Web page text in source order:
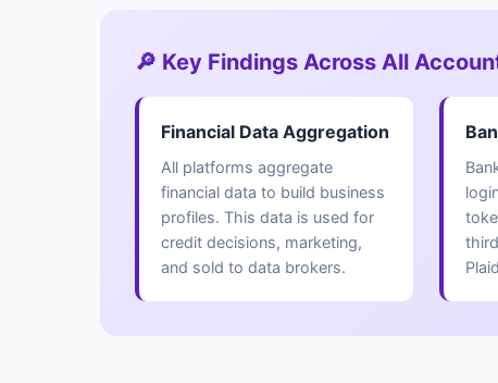
🔎 Key Findings Across All
Financial Data Aggregation
All platforms aggregate
financial data to build business
profiles. This data is used for
credit decisions, marketing,
and sold to data brokers.